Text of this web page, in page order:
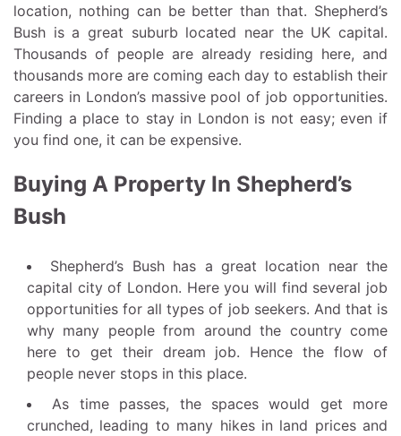
location, nothing can be better than that. Shepherd’s
Bush is a great suburb located near the UK capital.
Thousands of people are already residing here, and
thousands more are coming each day to establish their
careers in London’s massive pool of job opportunities.
Finding a place to stay in London is not easy; even if
you find one, it can be expensive.
Buying A Property In Shepherd’s
Bush
Shepherd’s Bush has a great location near the
capital city of London. Here you will find several job
opportunities for all types of job seekers. And that is
why many people from around the country come
here to get their dream job. Hence the flow of
people never stops in this place.
As time passes, the spaces would get more
crunched, leading to many hikes in land prices and